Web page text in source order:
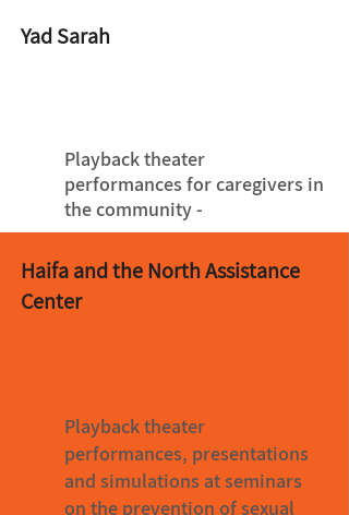
Yad Sarah
Playback theater
performances for caregivers in
the community -
Haifa and the North Assistance
Center
Playback theater
performances, presentations
and simulations at seminars
on the prevention of sexual